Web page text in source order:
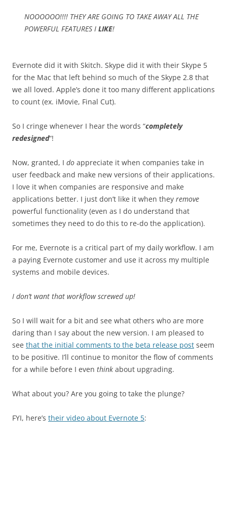
NOOOOOO!!!! THEY ARE GOING TO TAKE AWAY ALL THE
POWERFUL FEATURES I LIKE!
Evernote did it with Skitch. Skype did it with their Skype 5
for the Mac that left behind so much of the Skype 2.8 that
we all loved. Apple’s done it too many different applications
to count (ex. iMovie, Final Cut).
So I cringe whenever I hear the words “completely
redesigned“!
Now, granted, I do appreciate it when companies take in
user feedback and make new versions of their applications.
I love it when companies are responsive and make
applications better. I just don’t like it when they remove
powerful functionality (even as I do understand that
sometimes they need to do this to re-do the application).
For me, Evernote is a critical part of my daily workflow. I am
a paying Evernote customer and use it across my multiple
systems and mobile devices.
I don’t want that workflow screwed up!
So I will wait for a bit and see what others who are more
daring than I say about the new version. I am pleased to
see that the initial comments to the beta release post seem
to be positive. I’ll continue to monitor the flow of comments
for a while before I even think about upgrading.
What about you? Are you going to take the plunge?
FYI, here’s their video about Evernote 5: